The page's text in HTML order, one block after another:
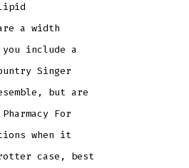
a width
include a
Singer
but are
For
when it
case, best